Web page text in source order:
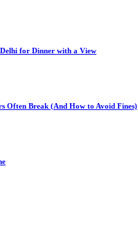
for Dinner with a View
Often Break (And How to Avoid Fines)